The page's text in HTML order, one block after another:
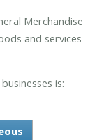
Merchandise
and services
is: